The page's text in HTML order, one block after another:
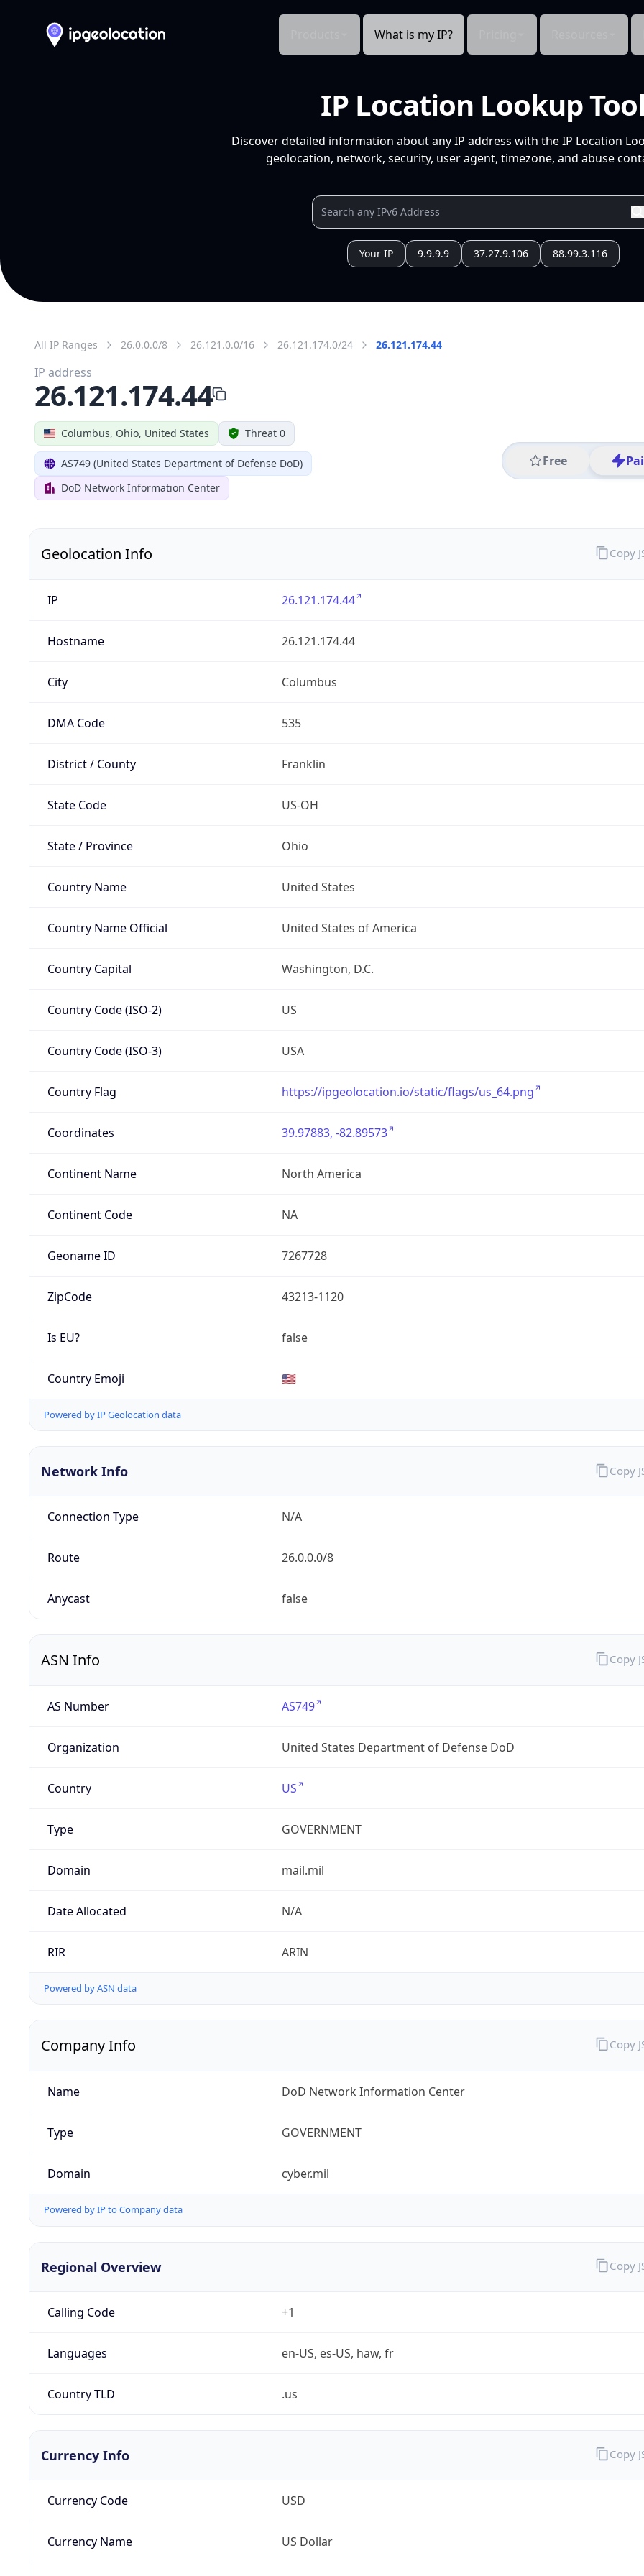
What is my IP?
IP Location Lookup
Discover detailed information about any IP address with the IP Location
geolocation, network, security, user agent, timezone, and abuse
Your IP 9.9.9.9 37.27.9.106 88.99.3.116
All IP Ranges 26.0.0.0/8 26.121.0.0/16 26.121.174.0/24 26.121.174.44
Columbus, Ohio, United States Threat 0
AS749 (United States Department of Defense DoD)
DoD Network Information Center
Free
IP address
26.121.174.44
Geolocation Info
IP 26.121.174.44
Hostname 26.121.174.44
City Columbus
DMA Code 535
District / County Franklin
State Code US-OH
State / Province Ohio
Country Name United States
Country Name Official United States of America
Country Capital Washington, D.C.
Country Code (ISO-2) US
Country Code (ISO-3) USA
Country Flag https://ipgeolocation.io/static/flags/us_64.png
Coordinates 39.97883, -82.89573
Continent Name North America
Continent Code NA
Geoname ID 7267728
ZipCode 43213-1120
Is EU? false
Country Emoji 🇺🇸
Powered by IP Geolocation data
Copy
Network Info
Connection Type N/A
Route 26.0.0.0/8
Anycast false
Copy
ASN Info
AS Number AS749
Organization United States Department of Defense DoD
Country US
Type GOVERNMENT
Domain mail.mil
Date Allocated N/A
RIR ARIN
Powered by ASN data
Copy
Company Info
Name DoD Network Information Center
Type GOVERNMENT
Domain cyber.mil
Powered by IP to Company data
Copy
Regional Overview
Calling Code +1
Languages en-US, es-US, haw, fr
Country TLD .us
Copy
Currency Info
Currency Code USD
Currency Name US Dollar
Copy